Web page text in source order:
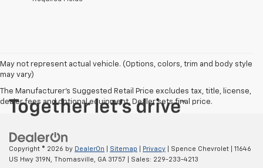
May not represent actual vehicle. (Options, colors, trim and body style
may vary)
The Manufacturer's Suggested Retail Price excludes tax, title, license,
dealer fees and optional equipment. Dealer sets final price.
Copyright © 2026 by DealerOn Sitemap Privacy | Spence Chevrolet
11646
US Hwy 319N,
Thomasville, GA 31757 | Sales: 229-233-4213